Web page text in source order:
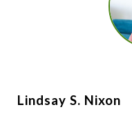
Lindsay S. Nixon